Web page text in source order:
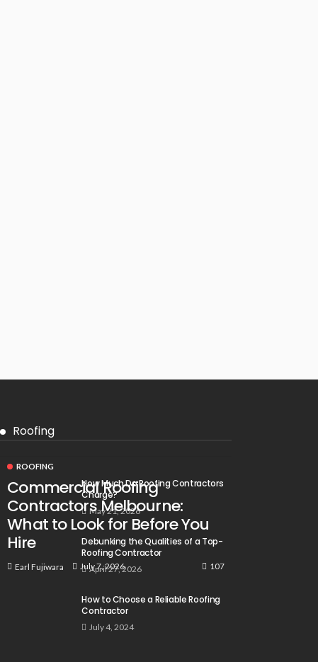
Roofing
ROOFING
Commercial Roofing
Contractors Melbourne:
What to Look for Before You
Hire
Earl Fujiwara July 7, 2026 107
How Much Do Roofing Contractors
Charge?
May 21, 2026
Debunking the Qualities of a Top-
Roofing Contractor
April 27, 2026
How to Choose a Reliable Roofing
Contractor
July 4, 2024